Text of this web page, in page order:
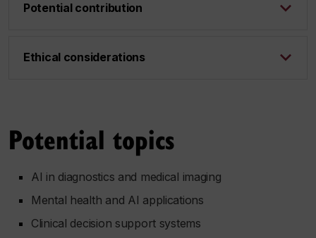
Potential contribution
Ethical considerations
Potential topics
AI in diagnostics and medical imaging
Mental health and AI applications
Clinical decision support systems